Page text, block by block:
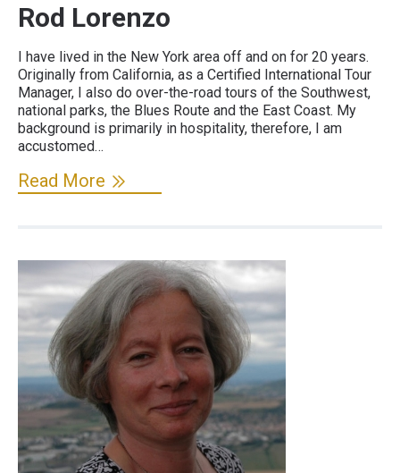
Rod Lorenzo
I have lived in the New York area off and on for 20 years.
Originally from California, as a Certified International Tour
Manager, I also do over-the-road tours of the Southwest,
national parks, the Blues Route and the East Coast. My
background is primarily in hospitality, therefore, I am
accustomed…
Read More